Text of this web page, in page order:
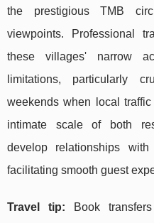
the prestigious TMB
viewpoints. Professional
these villages' narrow
limitations, particularly
weekends when local
intimate scale of both
develop relationships with
facilitating smooth guest
Travel tip: Book